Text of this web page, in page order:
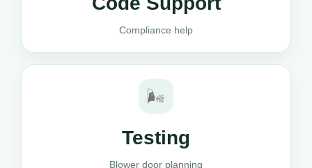
Compliance help
🌬️
Testing
Blower door planning